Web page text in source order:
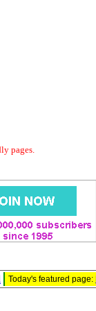
pages.
Today's featured page: